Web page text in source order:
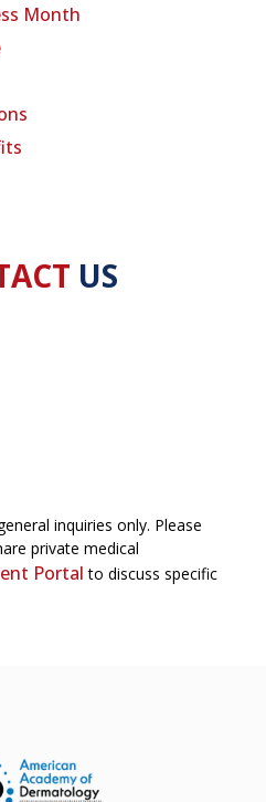
Month
US
inquiries only. Please
private medical
Portal to discuss specific